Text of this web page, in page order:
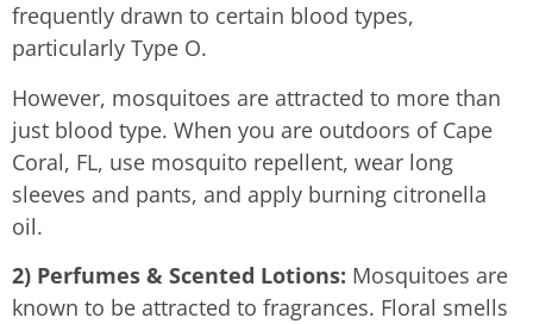
frequently drawn to certain blood types,
particularly Type O.
However, mosquitoes are attracted to more than
just blood type. When you are outdoors of Cape
Coral, FL, use mosquito repellent, wear long
sleeves and pants, and apply burning citronella
oil.
2) Perfumes & Scented Lotions: Mosquitoes are
known to be attracted to fragrances. Floral smells